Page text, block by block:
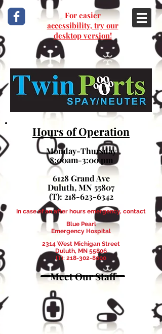
For easier
accessibility, try our
desktop version!
Hours of Operation
Monday-Thursday
8:00am-3:00 pm
6128 Grand Ave
Duluth, MN 55807
(T): 218-623-6342
In case of an after hours emergency, contact
Blue Pearl
Emergency Hospital
2314 West Michigan Street
Duluth, MN 55806
(T): 218-302-8000
Meet Our Staff